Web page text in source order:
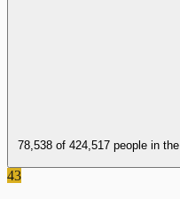
78,538 of 424,517 people in
43